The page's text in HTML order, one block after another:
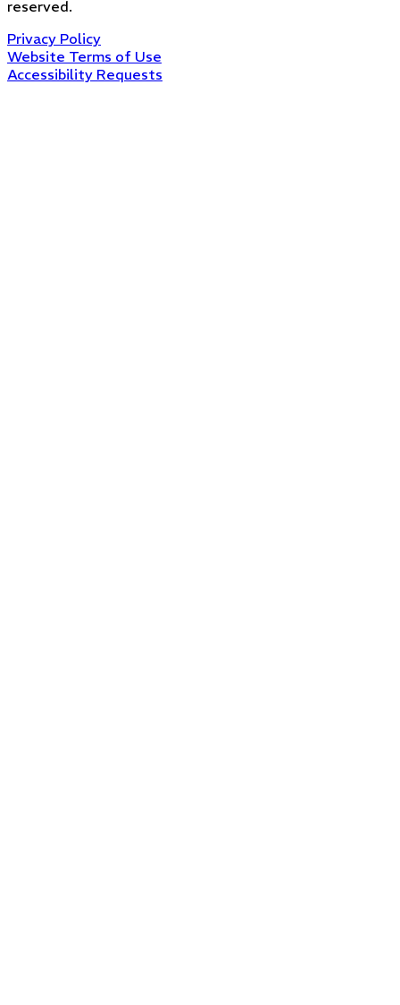
reserved.
Privacy Policy
Website Terms of Use
Accessibility Requests